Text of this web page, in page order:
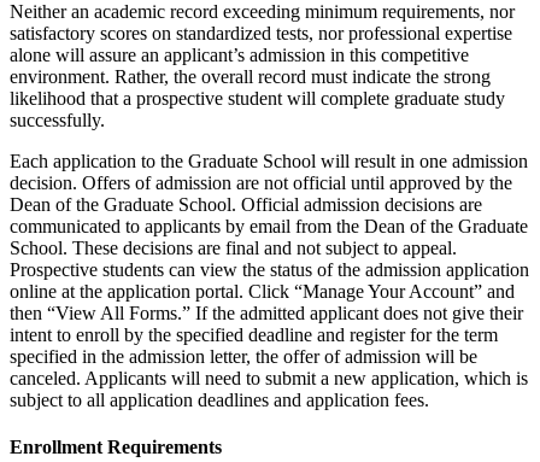
Neither an academic record exceeding minimum requirements, nor
satisfactory scores on standardized tests, nor professional expertise
alone will assure an applicant’s admission in this competitive
environment. Rather, the overall record must indicate the strong
likelihood that a prospective student will complete graduate study
successfully.
Each application to the Graduate School will result in one admission
decision. Offers of admission are not official until approved by the
Dean of the Graduate School. Official admission decisions are
communicated to applicants by email from the Dean of the Graduate
School. These decisions are final and not subject to appeal.
Prospective students can view the status of the admission application
online at the application portal. Click “Manage Your Account” and
then “View All Forms.” If the admitted applicant does not give their
intent to enroll by the specified deadline and register for the term
specified in the admission letter, the offer of admission will be
canceled. Applicants will need to submit a new application, which is
subject to all application deadlines and application fees.
EnrollmentRequirements